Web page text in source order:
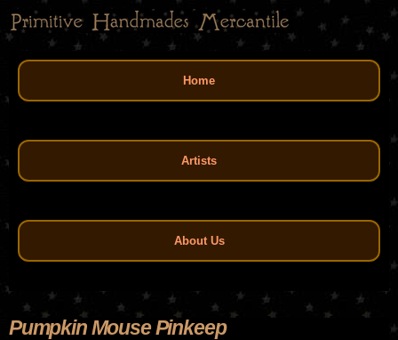
Skip
to
main
content
Main menu
Home
Artists
About Us
Pumpkin Mouse Pinkeep